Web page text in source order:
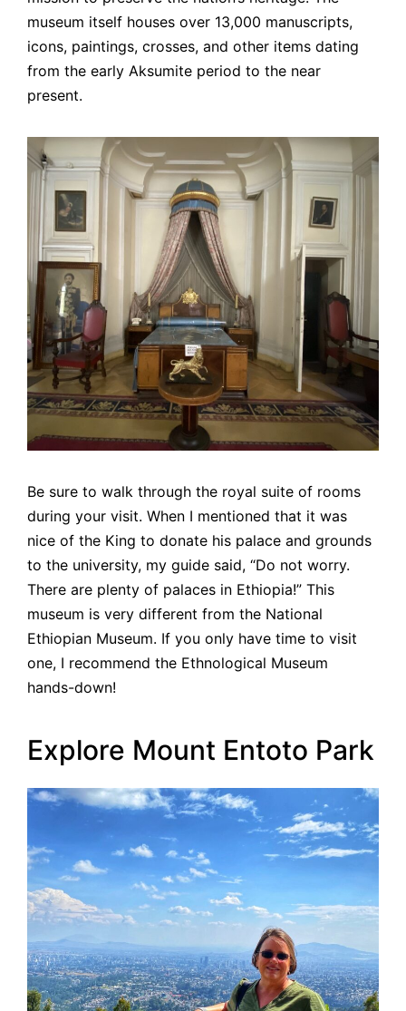
museum itself houses over 13,000 manuscripts,
icons, paintings, crosses, and other items dating
from the early Aksumite period to the near
present.
Be sure to walk through the royal suite of rooms
during your visit. When I mentioned that it was
nice of the King to donate his palace and grounds
to the university, my guide said, “Do not worry.
There are plenty of palaces in Ethiopia!” This
museum is very different from the National
Ethiopian Museum. If you only have time to visit
one, I recommend the Ethnological Museum
hands-down!
Explore Mount Entoto Park